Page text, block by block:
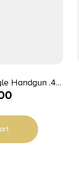
Handgun .45
(2) 5″ Barrel